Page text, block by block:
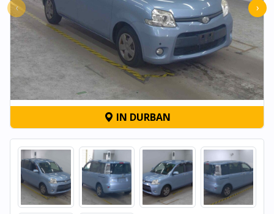
‹ ›
IN DURBAN